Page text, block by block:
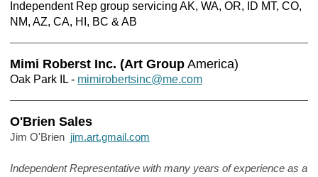
Independent Rep group servicing AK, WA, OR, ID MT, CO,
NM, AZ, CA, HI, BC & AB
Mimi Roberst Inc. (Art Group America)
Oak Park IL - mimirobertsinc@me.com
O'Brien Sales
Jim O'Brien jim.art.gmail.com
Independent Representative with many years of experience as a